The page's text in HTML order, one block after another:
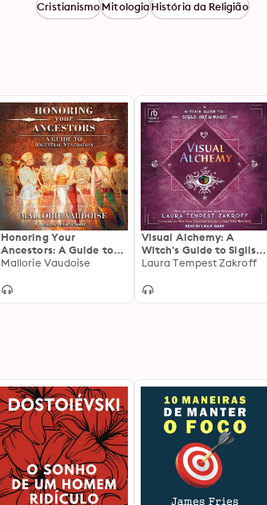
CristianismoMitologiaHistória da Religião
Honoring Your
Ancestors: A Guide to
Ancestral Veneration
Mallorie Vaudoise
Visual Alchemy: A
Witch's Guide to Sigils,
Art & Magic
Laura Tempest Zakroff